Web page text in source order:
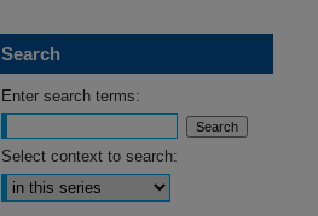
Search
Enter search terms:
Select context to search: